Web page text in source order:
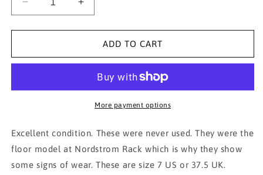
Decrease
quantity
for
CAMUTO
shoe
Increase
quantity
for
VINCE
CAMUTO
heel
shoe
ADD TO CART
More payment options
Excellent condition. These were never used. They were the
floor model at Nordstrom Rack which is why they show
some signs of wear. These are size 7 US or 37.5 UK.